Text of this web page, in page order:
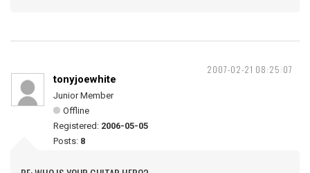
2007-02-21 08:25:07
tonyjoewhite
Junior Member
Offline
Registered: 2006-05-05
Posts: 8